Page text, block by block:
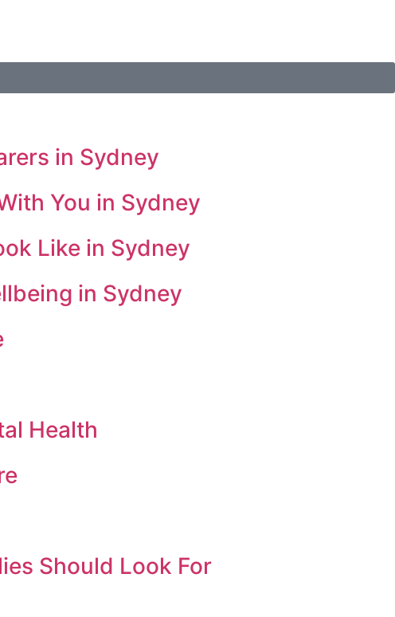
in Sydney
You in Sydney
Like in Sydney
in Sydney
Health
Should Look For